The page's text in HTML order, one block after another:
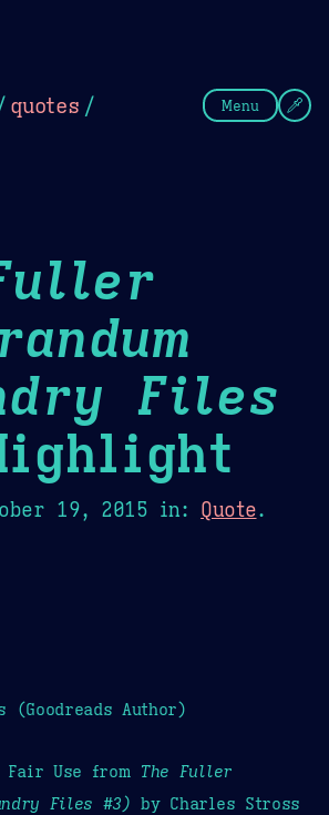
quotes / Menu
Files
19, 2015 in: Quote.
Author)
Fair Use from The Fuller
Files #3) by Charles Stross